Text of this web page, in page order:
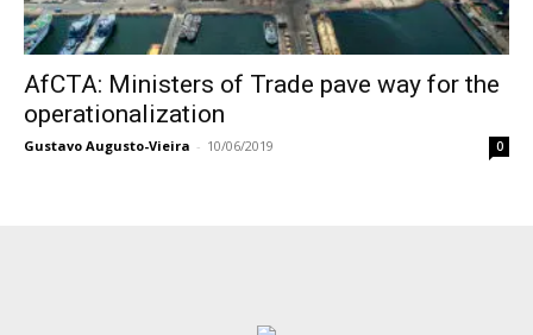
AfCTA: Ministers of Trade pave way for the
operationalization
Gustavo Augusto-Vieira - 10/06/2019 0